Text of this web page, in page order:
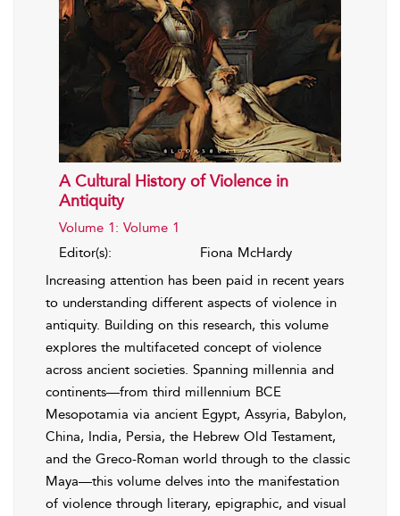
A Cultural History of Violence in
Antiquity
Volume 1: Volume 1
Editor(s):
Fiona McHardy
Increasing attention has been paid in recent years
to understanding different aspects of violence in
antiquity. Building on this research, this volume
explores the multifaceted concept of violence
across ancient societies. Spanning millennia and
continents—from third millennium BCE
Mesopotamia via ancient Egypt, Assyria, Babylon,
China, India, Persia, the Hebrew Old Testament,
and the Greco-Roman world through to the classic
Maya—this volume delves into the manifestation
of violence through literary, epigraphic, and visual